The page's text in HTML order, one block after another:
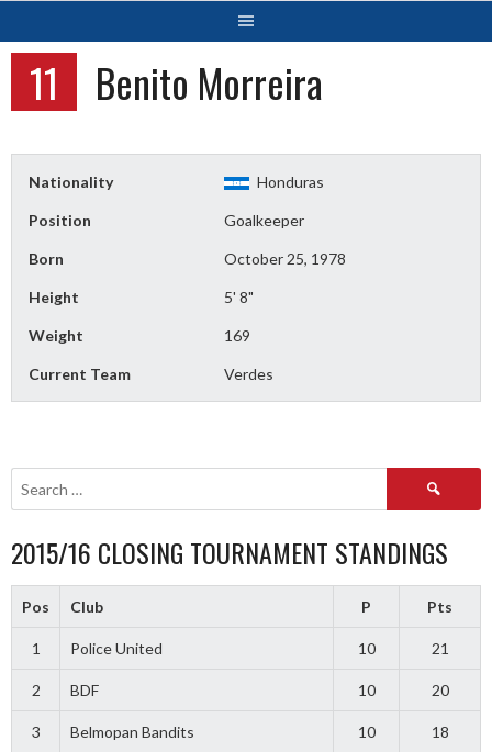
11 Benito Morreira
Nationality Honduras
Position Goalkeeper
Born October 25, 1978
Height 5' 8"
Weight 169
Current Team Verdes
Search
2015/16 CLOSING TOURNAMENT STANDINGS
Pos Club P Pts
1 Police United 10 21
2 BDF 10 20
3 Belmopan Bandits 10 18